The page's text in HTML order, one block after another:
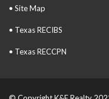
• Site Map
• Texas RECIBS
• Texas RECCPN